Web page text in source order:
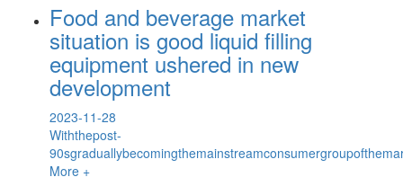
Food and beverage market
situation is good liquid filling
equipment ushered in new
development
2023-11-28
Withthepost-
More +